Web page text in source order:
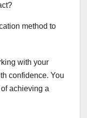
method to
with your
confidence. You
achieving a